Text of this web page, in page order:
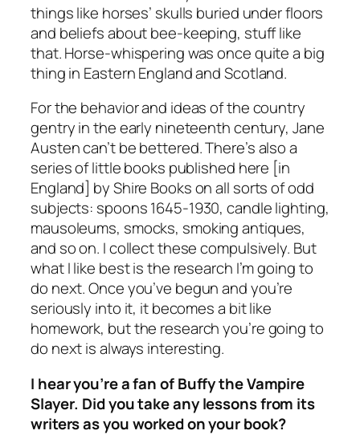
things like horses’ skulls buried under floors
and beliefs about bee-keeping, stuff like
that. Horse-whispering was once quite a big
thing in Eastern England and Scotland.
For the behavior and ideas of the country
gentry in the early nineteenth century, Jane
Austen can’t be bettered. There’s also a
series of little books published here [in
England] by Shire Books on all sorts of odd
subjects: spoons 1645-1930, candle lighting,
mausoleums, smocks, smoking antiques,
and so on. I collect these compulsively. But
what I like best is the research I’m going to
do next. Once you’ve begun and you’re
seriously into it, it becomes a bit like
homework, but the research you’re going to
do next is always interesting.
I hear you’re a fan ofBuffy the Vampire
Slayer. Did you take any lessons from its
writers as you worked on your book?